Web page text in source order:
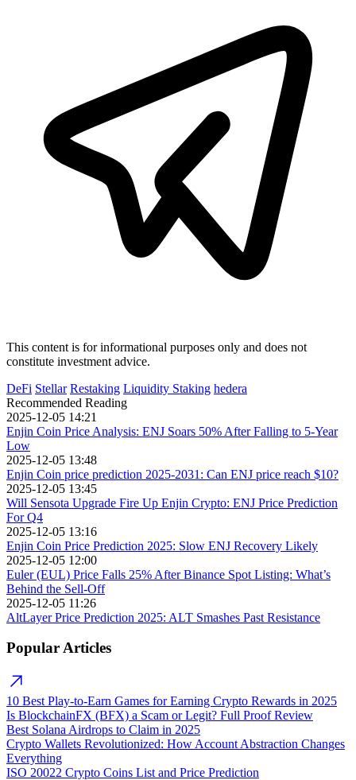
This content is for informational purposes only and does not
constitute investment advice.
DeFi Stellar Restaking Liquidity Staking hedera
Recommended Reading
2025-12-05 14:21
Enjin Coin Price Analysis: ENJ Soars 50% After Falling to 5-Year
Low
2025-12-05 13:48
Enjin Coin price prediction 2025-2031: Can ENJ price reach $10?
2025-12-05 13:45
Will Sensota Upgrade Fire Up Enjin Crypto: ENJ Price Prediction
For Q4
2025-12-05 13:16
Enjin Coin Price Prediction 2025: Slow ENJ Recovery Likely
2025-12-05 12:00
Euler (EUL) Price Falls 25% After Binance Spot Listing: What’s
Behind the Sell-Off
2025-12-05 11:26
AltLayer Price Prediction 2025: ALT Smashes Past Resistance
Popular Articles
10 Best Play-to-Earn Games for Earning Crypto Rewards in 2025
Is BlockchainFX (BFX) a Scam or Legit? Full Proof Review
Best Solana Airdrops to Claim in 2025
Crypto Wallets Revolutionized: How Account Abstraction Changes
Everything
ISO 20022 Crypto Coins List and Price Prediction